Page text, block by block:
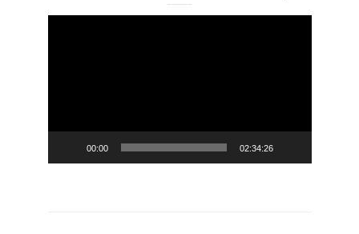
00:00 02:34:26